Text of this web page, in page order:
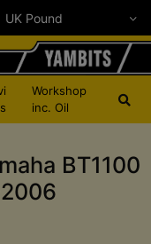
Workshop
inc. Oil
BT1100